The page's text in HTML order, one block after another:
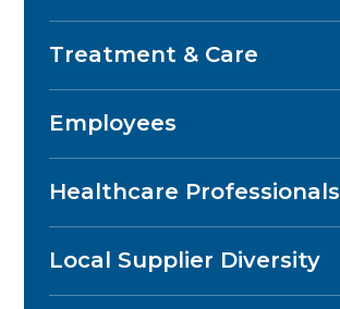
Treatment & Care
Employees
Healthcare Professionals
Local Supplier Diversity